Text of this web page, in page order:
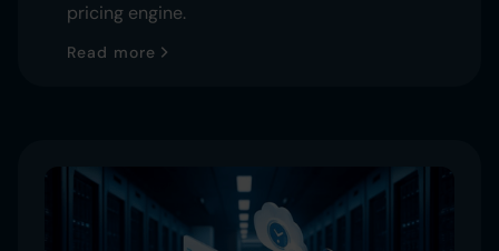
pricing engine.
Read more